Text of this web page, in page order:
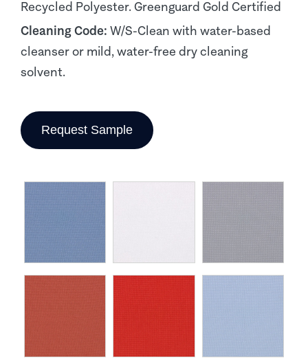
Recycled Polyester. Greenguard Gold Certified
Cleaning Code: W/S-Clean with water-based
cleanser or mild, water-free dry cleaning
solvent.
Request Sample